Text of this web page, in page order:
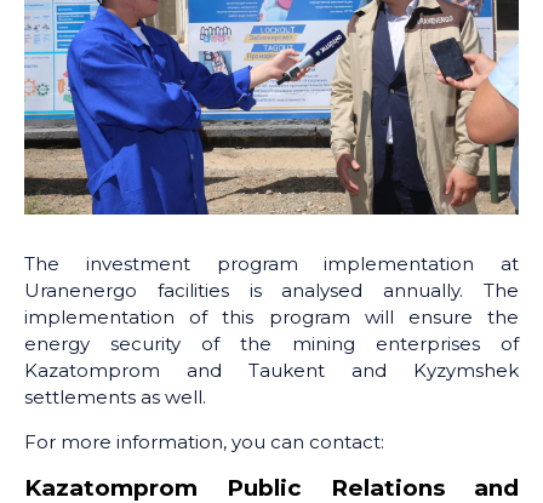
The investment program implementation at
Uranenergo facilities is analysed annually. The
implementation of this program will ensure the
energy security of the mining enterprises of
Kazatomprom and Taukent and Kyzymshek
settlements as well.
For more information, you can contact:
Kazatomprom Public Relations and